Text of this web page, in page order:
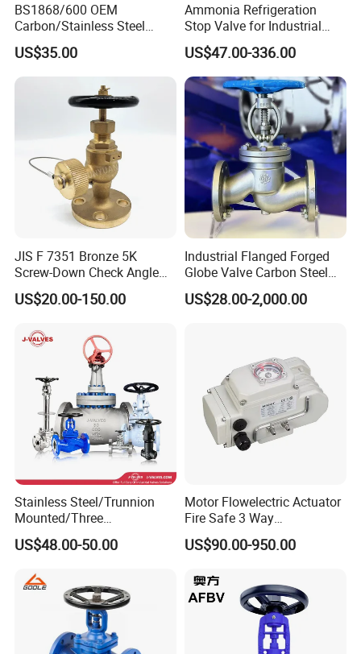
BS1868/600 OEM
Carbon/Stainless Steel
Class 150 Flanged/Welded
Bevel Gear
Electric/Pneumatic/Hydrauli
c Industrial Oil Gas Water
OS&Y Wedge Globe Valve
US$35.00
Ammonia Refrigeration
Stop Valve for Industrial
Cooling Systems and
Pipeline Applications
US$47.00-336.00
JIS F 7351 Bronze 5K
Screw-Down Check Angle
Globe Valve Marine Valve
US$20.00-150.00
Industrial Flanged Forged
Globe Valve Carbon Steel
Duplex Stainless Steel
US$28.00-2,000.00
Stainless Steel/Trunnion
Mounted/Three
Piece/Electric/Pneumatic/W
ater/Wafer/Industrial
Thread
Metal/Check/Gate/Ball
Valve for Water
US$48.00-50.00
Motor Flowelectric Actuator
Fire Safe 3 Way
PVC/Stainless Steel
Ball/Water Tank Float
Tank Actuator Smart
Motorized Actuator
US$90.00-950.00